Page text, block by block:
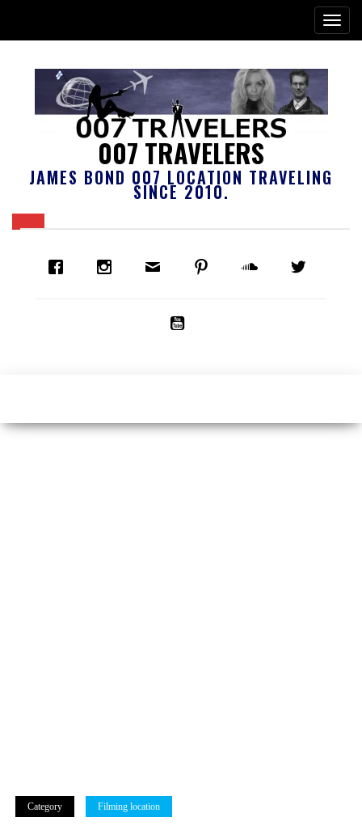
007 TRAVELERS
JAMES BOND 007 LOCATION TRAVELING
SINCE 2010.
Category Filming location